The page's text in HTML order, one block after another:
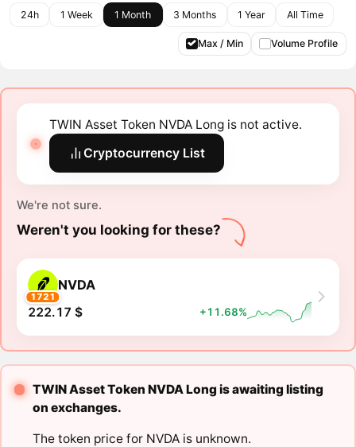
24h 1 Week 1 Month 3 Months 1 Year All Time
Max / Min Volume Profile
TWIN Asset Token NVDA Long is not active.
Cryptocurrency List
We're not sure.
Weren't you looking for these?
1721
NVDA
222.17 $ +11.68%
TWIN Asset Token NVDA Long is awaiting listing
on exchanges.
The token price for NVDA is unknown.